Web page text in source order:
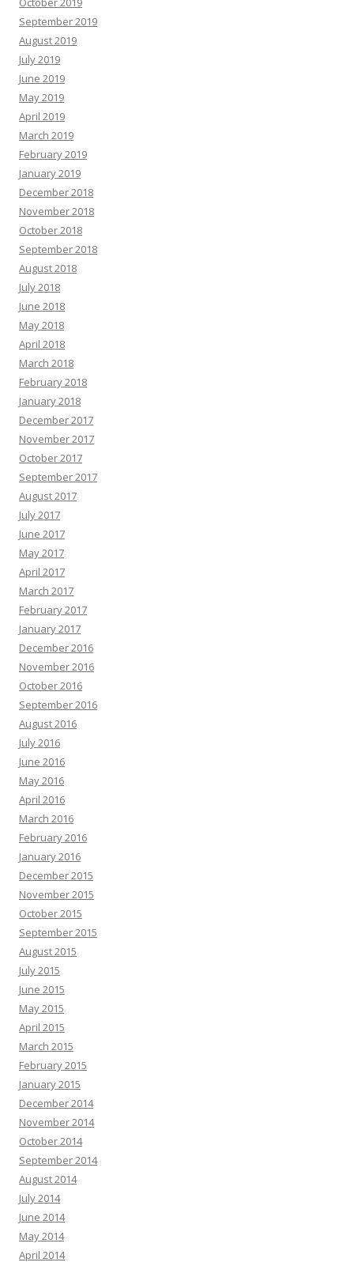
September 2019
August 2019
July 2019
June 2019
May 2019
April 2019
March 2019
February 2019
January 2019
December 2018
November 2018
October 2018
September 2018
August 2018
July 2018
June 2018
May 2018
April 2018
March 2018
February 2018
January 2018
December 2017
November 2017
October 2017
September 2017
August 2017
July 2017
June 2017
May 2017
April 2017
March 2017
February 2017
January 2017
December 2016
November 2016
October 2016
September 2016
August 2016
July 2016
June 2016
May 2016
April 2016
March 2016
February 2016
January 2016
December 2015
November 2015
October 2015
September 2015
August 2015
July 2015
June 2015
May 2015
April 2015
March 2015
February 2015
January 2015
December 2014
November 2014
October 2014
September 2014
August 2014
July 2014
June 2014
May 2014
April 2014